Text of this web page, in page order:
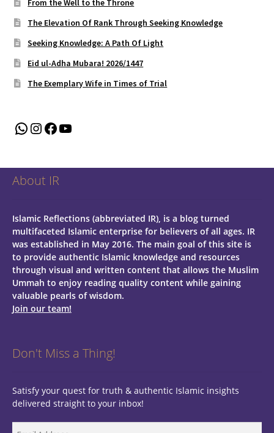
From the Well to the Throne
The Elevation Of Rank Through Seeking Knowledge
Seeking Knowledge: A Path Of Light
Eid ul-Adha Mubara! 2026/1447
The Exemplary Wife in Times of Trial
WhatsApp
Instagram
Facebook
YouTube
About IR
Islamic Reflections (abbreviated IR), is a blog turned
multifaceted Islamic enterprise for believers of all ages. IR
was established in May 2016. The main goal of this site is
to provide authentic Islamic knowledge and resources
through visual and written content that allows the Muslim
Ummah to enjoy reading quality content while gaining
valuable pearls of wisdom.
Join our team!
Don't Miss a Thing!
Satisfy your quest for truth & authentic Islamic insights
delivered straight to your inbox!